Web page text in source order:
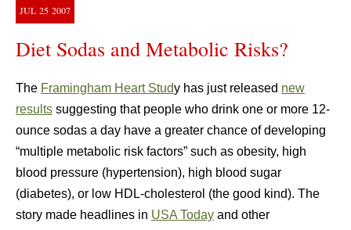
JUL 25 2007
Diet Sodas and Metabolic Risks?
The Framingham Heart Study has just released new
results suggesting that people who drink one or more 12-
ounce sodas a day have a greater chance of developing
“multiple metabolic risk factors” such as obesity, high
blood pressure (hypertension), high blood sugar
(diabetes), or low HDL-cholesterol (the good kind). The
story made headlines in USA Today and other